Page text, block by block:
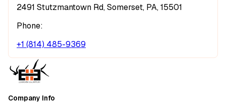
2491 Stutzmantown Rd, Somerset, PA, 15501
Phone:
+1 (814) 485-9369
Company Info